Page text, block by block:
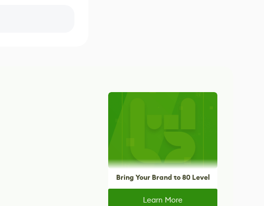
Bring Your Brand to 80 Level
Learn More